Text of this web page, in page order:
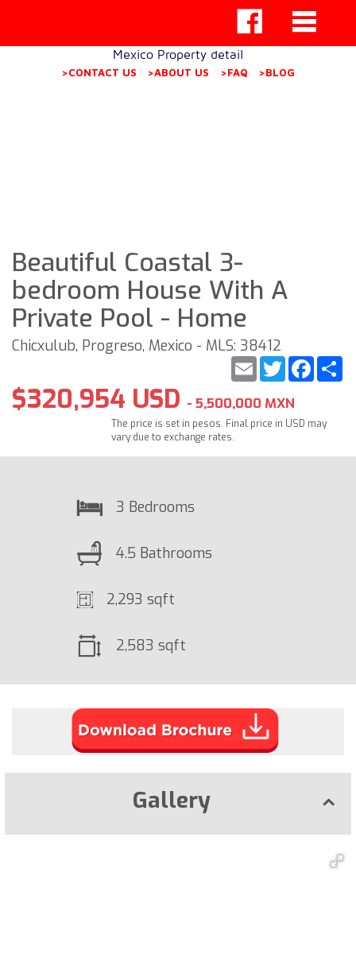
Mexico Property detail
>CONTACT US >ABOUT US >FAQ >BLOG
Beautiful Coastal 3-
bedroom House With A
Private Pool - Home
Chicxulub, Progreso, Mexico - MLS: 38412
Twitter
Email
$320,954 USD - 5,500,000 MXN
The price is set in pesos. Final price in USD may
vary due to exchange rates.
3 Bedrooms
4.5 Bathrooms
2,293 sqft
2,583 sqft
Gallery